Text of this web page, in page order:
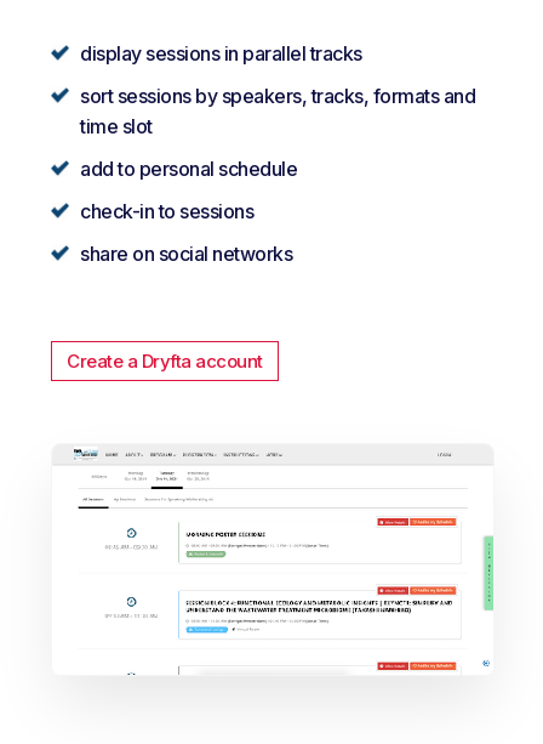
display sessions in parallel tracks
sort sessions by speakers, tracks, formats and
time slot
add to personal schedule
check-in to sessions
share on social networks
Create a Dryfta account